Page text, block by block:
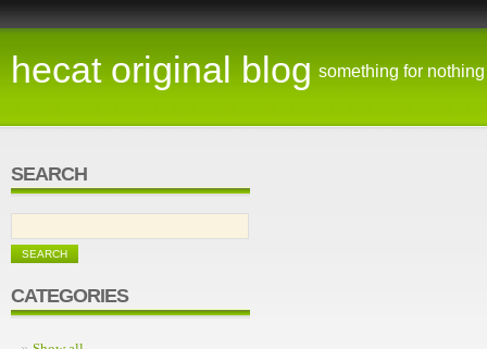
hecat original blog something for nothing
SEARCH
CATEGORIES